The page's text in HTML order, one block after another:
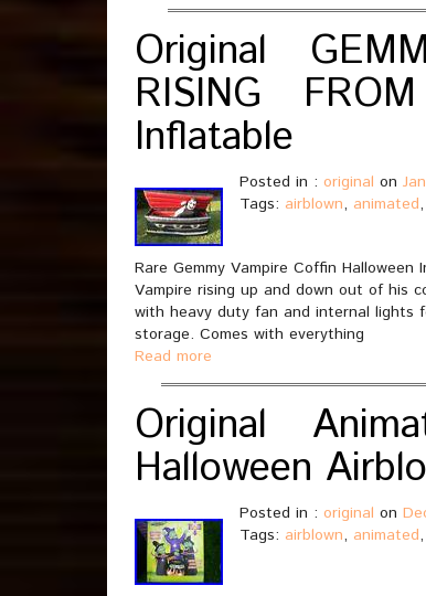
Original
RISING
Inflatable
Posted in : original on
Tags: airblown, animated,
Rare Gemmy Vampire Coffin
Vampire rising up and down out of his
with heavy duty fan and internal lights
storage. Comes with everything
Read more
Original
Halloween
Posted in : original on
Tags: airblown, animated,